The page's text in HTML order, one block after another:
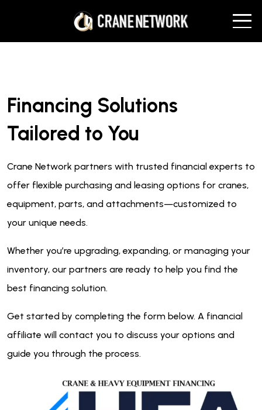
Financing Solutions
Tailored to You
Crane Network partners with trusted financial experts to
offer flexible purchasing and leasing options for cranes,
equipment, parts, and attachments—customized to
your unique needs.
Whether you’re upgrading, expanding, or managing your
inventory, our partners are ready to help you find the
best financing solution.
Get started by completing the form below. A financial
affiliate will contact you to discuss your options and
guide you through the process.